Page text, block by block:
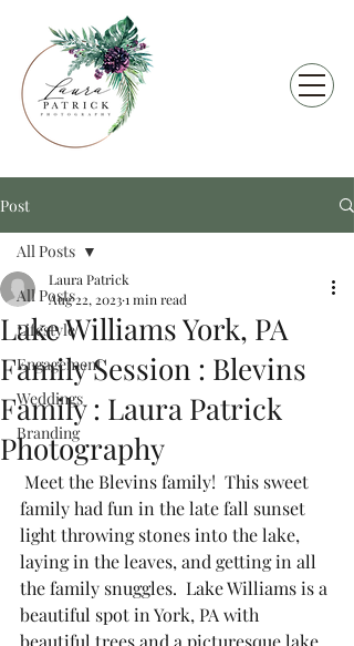
Post
All Posts
Lifestyle
Engagement
Weddings
Branding
All Posts
Lake Williams York, PA
Family Session : Blevins
Family : Laura Patrick
Photography
Laura Patrick
Aug 22, 20231 min read
family had fun in the late fall sunset
light throwing stones into the lake,
laying in the leaves, and getting in all
the family snuggles.  Lake Williams is a
beautiful spot in York, PA with
beautiful trees and a picturesque lake